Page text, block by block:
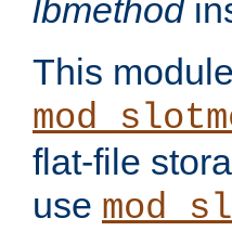
lbmethod
This
flat-file
use